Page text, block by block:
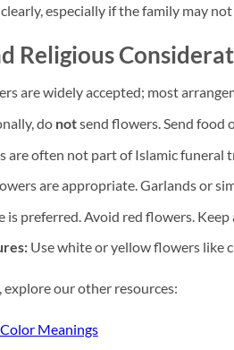
especially if the family may
Religious
are widely accepted; most
do notsend flowers. Send food
are often not part of Islamic funeral
are appropriate. Garlands or
preferred. Avoid red flowers. Keep
Use white or yellow flowers like
explore our other resources:
Meanings